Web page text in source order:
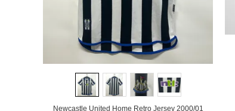
Newcastle United Home Retro Jersey 2000/01